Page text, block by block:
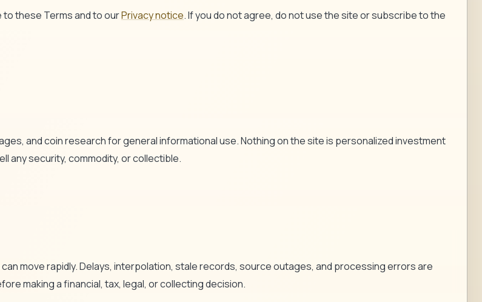
to these Terms and to ourPrivacy notice. If you do not agree, do not use the site or subscribe to the
and coin research for general informational use. Nothing on the site is personalized investment
any security, commodity, or collectible.
move rapidly. Delays, interpolation, stale records, source outages, and processing errors are
making a financial, tax, legal, or collecting decision.